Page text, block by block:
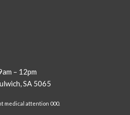
– 12pm
SA 5065
medical attention 000.